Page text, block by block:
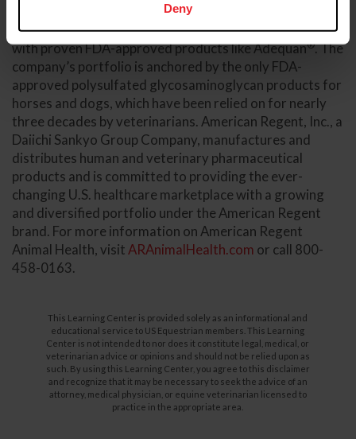
Deny
American Regent Animal Health, a division of American
Regent, Inc., is committed to advancing animal health
with proven FDA-approved products like Adequan®. The
company’s portfolio is anchored by the only FDA-
approved polysulfated glycosaminoglycan products for
horses and dogs, which have been relied on for nearly
three decades by veterinarians. American Regent, Inc., a
Daiichi Sankyo Group Company, manufactures and
distributes human and veterinary pharmaceutical
products and is committed to providing the ever-
changing U.S. healthcare marketplace with a growing
and diversified portfolio under the American Regent
brand. For more information on American Regent
Animal Health, visitARAnimalHealth.com or call 800-
458-0163.
This Learning Center is provided solely as an informational and
educational service to US Equestrian members. This Learning
Center is not intended to nor does it constitute legal, medical, or
veterinarian advice or opinions and should not be relied upon as
such. By using this Learning Center, you agree to this disclaimer
and recognize that it may be necessary to seek the advice of an
attorney, medical physician, or equine veterinarian licensed to
practice in the appropriate area.